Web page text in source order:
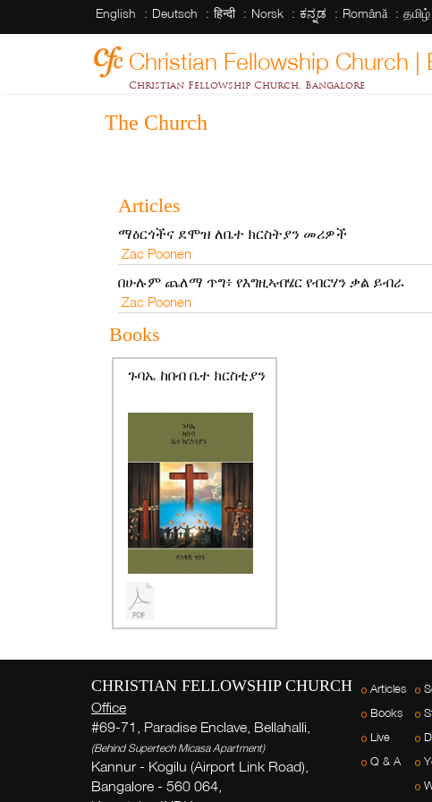
English Deutsch हिन्दी Norsk ಕನ್ನಡ Română தமிழ்
Christian Fellowship Church |
Christian Fellowship Church, Bangalore
The Church
Articles
ማዕርጎችና ደሞዝ ለቤተ ክርስትያን መሪዎች
Zac Poonen
በሁሉም ጨለማ ጥግ፥ የእግዚኣብሄር የብርሃን ቃል ይብራ
Zac Poonen
Books
ጉባኤ ከበብ ቤተ ክርስቲያን
CHRISTIAN FELLOWSHIP CHURCH
Office
#69-71, Paradise Enclave, Bellahalli,
(Behind Supertech Micasa Apartment)
Kannur - Kogilu (Airport Link Road),
Bangalore - 560 064,
Articles
Books
Live
Q & A